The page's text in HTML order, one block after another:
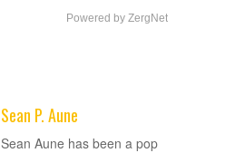
Powered by ZergNet
Sean P. Aune
Sean Aune has been a pop